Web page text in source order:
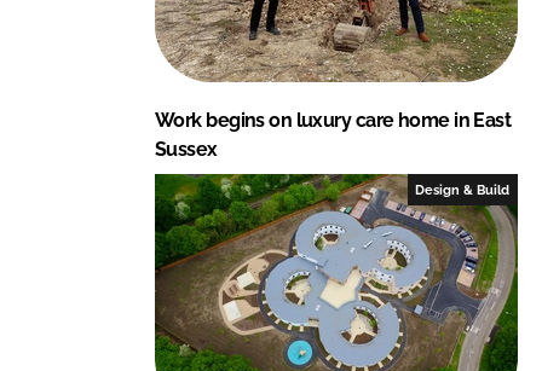
Work begins on luxury care home in East
Sussex
Design & Build